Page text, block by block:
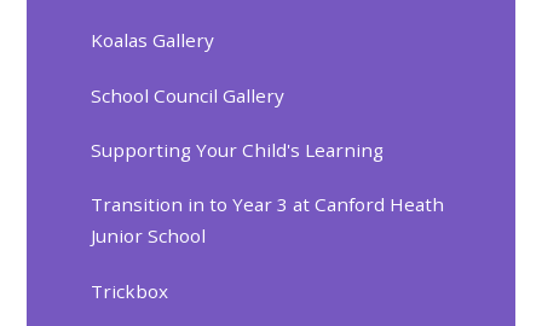
Koalas Gallery
School Council Gallery
Supporting Your Child's Learning
Transition in to Year 3 at Canford Heath
Junior School
Trickbox